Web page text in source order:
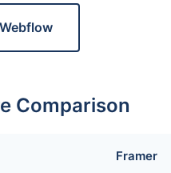
Comparison
Framer